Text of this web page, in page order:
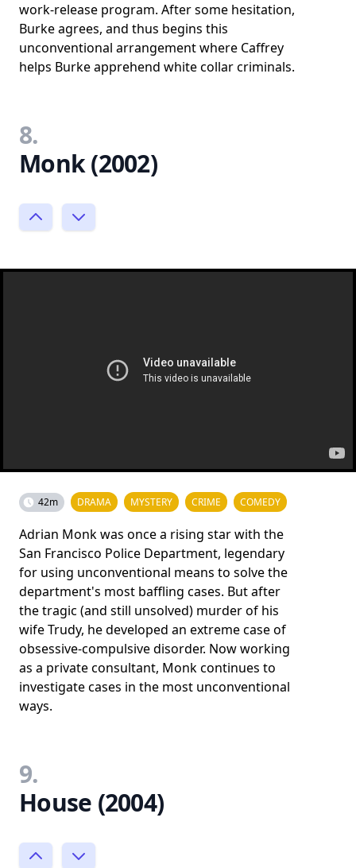
work-release program. After some hesitation,
Burke agrees, and thus begins this
unconventional arrangement where Caffrey
helps Burke apprehend white collar criminals.
8.
Monk (2002)
42m DRAMA MYSTERY CRIME COMEDY
Adrian Monk was once a rising star with the
San Francisco Police Department, legendary
for using unconventional means to solve the
department's most baffling cases. But after
the tragic (and still unsolved) murder of his
wife Trudy, he developed an extreme case of
obsessive-compulsive disorder. Now working
as a private consultant, Monk continues to
investigate cases in the most unconventional
ways.
9.
House (2004)